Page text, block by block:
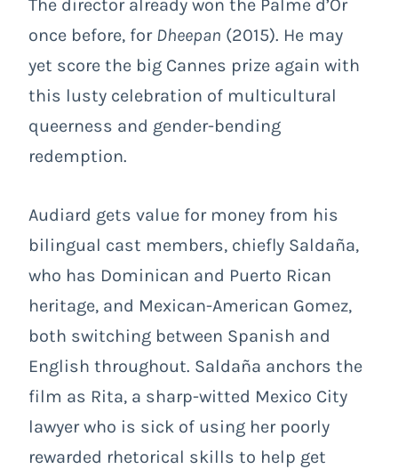
The director already won the Palme d’Or
once before, for Dheepan (2015). He may
yet score the big Cannes prize again with
this lusty celebration of multicultural
queerness and gender-bending
redemption.
Audiard gets value for money from his
bilingual cast members, chiefly Saldaña,
who has Dominican and Puerto Rican
heritage, and Mexican-American Gomez,
both switching between Spanish and
English throughout. Saldaña anchors the
film as Rita, a sharp-witted Mexico City
lawyer who is sick of using her poorly
rewarded rhetorical skills to help get